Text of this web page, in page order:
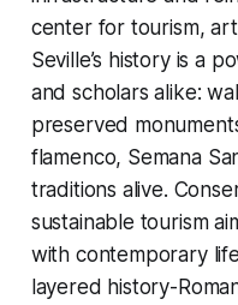
center for tourism,
Seville’s history is a
and scholars alike:
preserved
flamenco, Semana
traditions alive.
sustainable tourism
with contemporary
layered history-